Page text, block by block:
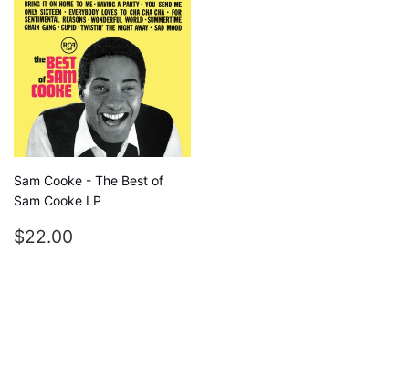
Sam Cooke - The Best of
Sam Cooke LP
REGULAR
$22.00